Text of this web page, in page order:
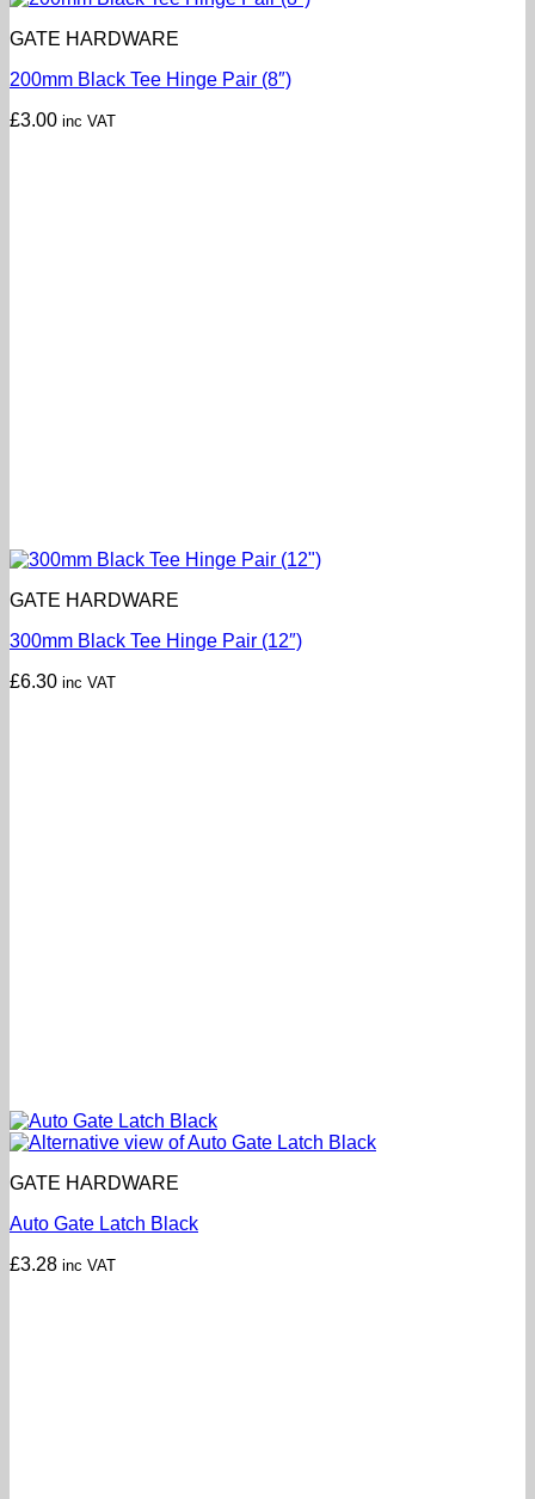
GATE HARDWARE
200mm Black Tee Hinge Pair (8″)
£3.00 inc VAT
GATE HARDWARE
300mm Black Tee Hinge Pair (12″)
£6.30 inc VAT
GATE HARDWARE
Auto Gate Latch Black
£3.28 inc VAT